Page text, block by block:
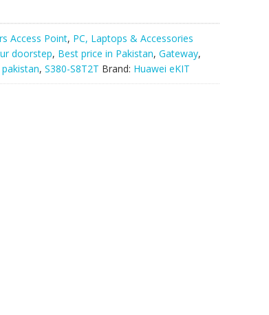
Access Point, PC, Laptops & Accessories
doorstep, Best price in Pakistan, Gateway,
, S380-S8T2T Brand: Huawei eKIT